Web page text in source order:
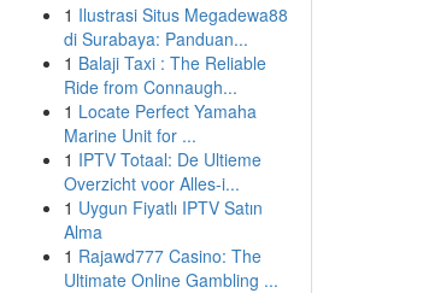
1 Ilustrasi Situs Megadewa88
di Surabaya: Panduan...
1 Balaji Taxi : The Reliable
Ride from Connaugh...
1 Locate Perfect Yamaha
Marine Unit for ...
1 IPTV Totaal: De Ultieme
Overzicht voor Alles-i...
1 Uygun Fiyatlı IPTV Satın
Alma
1 Rajawd777 Casino: The
Ultimate Online Gambling ...